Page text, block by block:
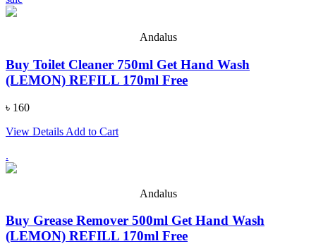
Andalus
Buy Toilet Cleaner 750ml Get Hand Wash
(LEMON) REFILL 170ml Free
৳ 160
View Details Add to Cart
.
Andalus
Buy Grease Remover 500ml Get Hand Wash
(LEMON) REFILL 170ml Free